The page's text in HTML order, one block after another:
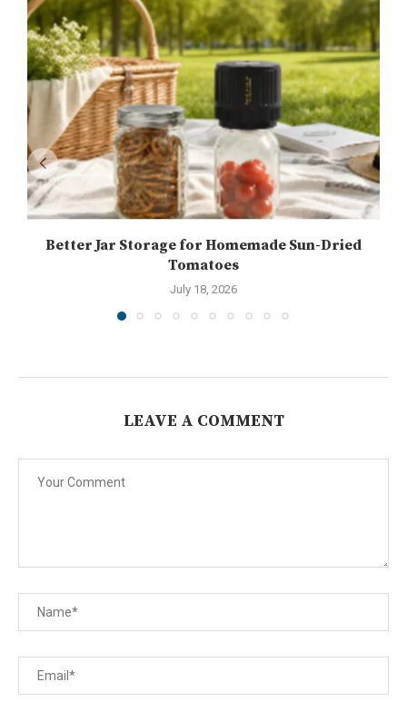
Better Jar Storage for Homemade Sun-Dried
Tomatoes
July 18, 2026
LEAVE A COMMENT